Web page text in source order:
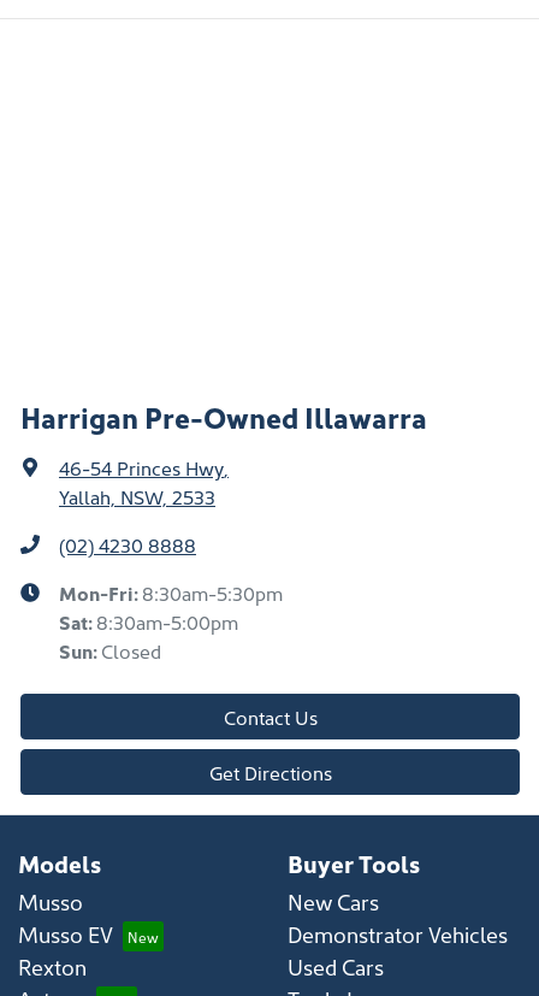
Harrigan Pre-Owned Illawarra
46-54 Princes Hwy
Yallah, NSW, 2533
(02) 4230 8888
Mon-Fri:8:30am-5:30pm
Sat:8:30am-5:00pm
Sun:Closed
Contact Us
Get Directions
Models
Musso
Musso EV
Rexton
Buyer Tools
New Cars
Demonstrator Vehicles
Used Cars